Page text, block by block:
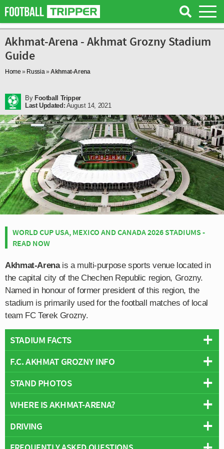
Akhmat-Arena - Akhmat Grozny Stadium
Guide
Home » Russia»Akhmat-Arena
By Football Tripper
Last Updated: August 14, 2021
WORLD CUP USA, MEXICO AND CANADA 2026 STADIUMS -
READ NOW
Akhmat-Arenais a multi-purpose sports venue located in
the capital city of the Chechen Republic region, Grozny.
Named in honour of former president of this region, the
stadium is primarily used for the football matches of local
team FC Terek Grozny.
STADIUM FACTS
Overview
Capacity:30,597
Address:Ulitsa L. I. Yashina, 21, Grozny, Chechnya, 366007
Operator:
F.C. AKHMAT GROZNY INFO
Full Name:Republican Football Club Akhmat
Rivals:Tom Tomsk, Krylia Sovetov Samara
Founded:1958
Former Stadiums:Central Stadium in Pyatigorsk (1990-2007),
STAND PHOTOS
Akhmat-Arena is comprised of four stands: North, East,
South and West.
WHERE IS AKHMAT-ARENA?
+
DRIVING